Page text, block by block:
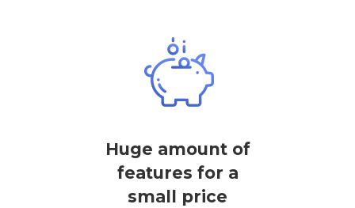
Huge amount of
features for a
small price